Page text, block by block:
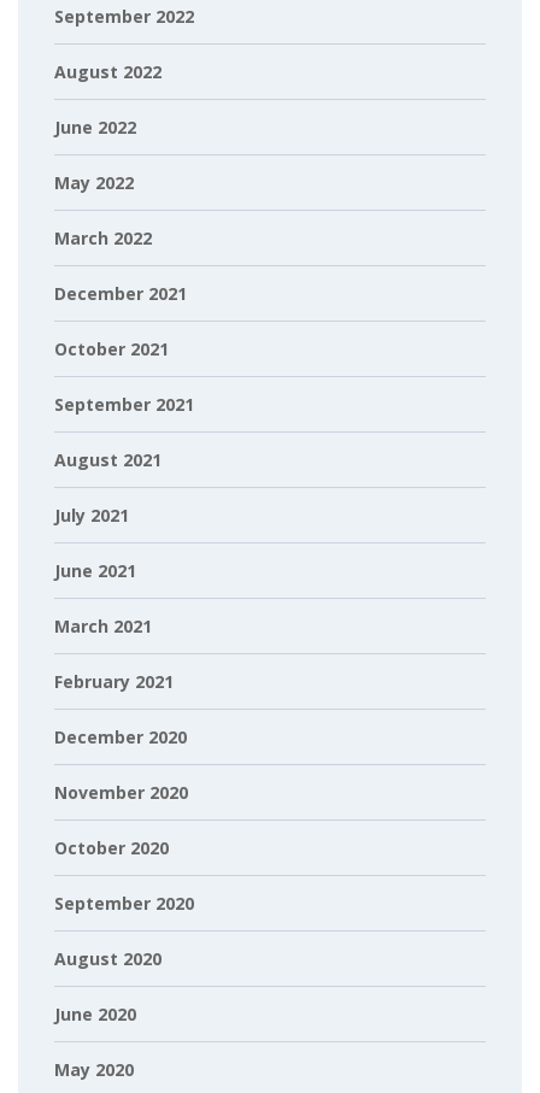
September 2022
August 2022
June 2022
May 2022
March 2022
December 2021
October 2021
September 2021
August 2021
July 2021
June 2021
March 2021
February 2021
December 2020
November 2020
October 2020
September 2020
August 2020
June 2020
May 2020